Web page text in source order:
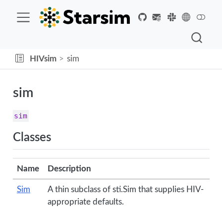
HIVsim sim
sim
sim
Classes
Name Description
Sim
A thin subclass of sti.Sim that supplies HIV-
appropriate defaults.